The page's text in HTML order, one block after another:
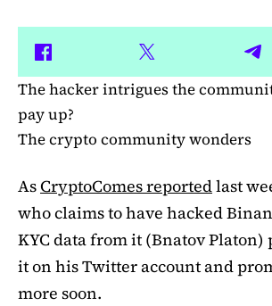
The hacker intrigues the
pay up?
The crypto community wonders
AsCryptoComes reportedlast
who claims to have hacked
KYC data from it (Bnatov Platon)
it on his Twitter account and
more soon.